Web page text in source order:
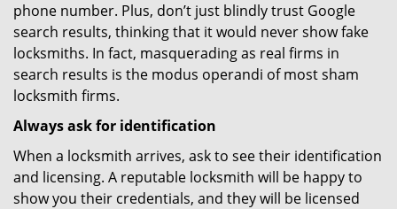
phone number. Plus, don’t just blindly trust Google
search results, thinking that it would never show fake
locksmiths. In fact, masquerading as real firms in
search results is the modus operandi of most sham
locksmith firms.
Always ask for identification
When a locksmith arrives, ask to see their identification
and licensing. A reputable locksmith will be happy to
show you their credentials, and they will be licensed